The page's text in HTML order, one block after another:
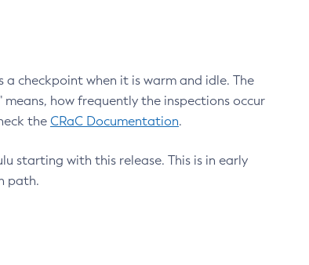
checkpoint when it is warm and idle. The
how frequently the inspections occur
the CRaC Documentation.
starting with this release. This is in early
path.